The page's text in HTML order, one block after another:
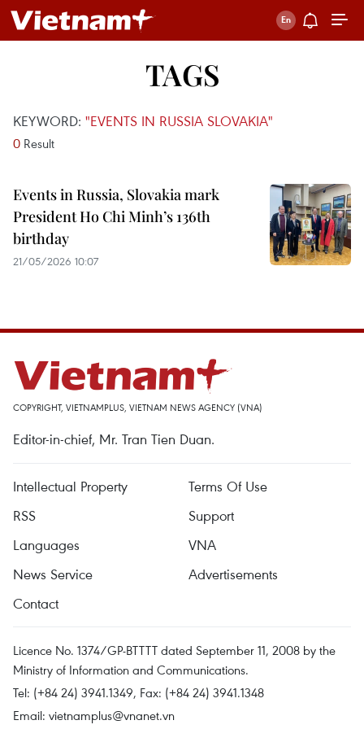
TAGS
KEYWORD: "EVENTS IN RUSSIA SLOVAKIA"
0 Result
Events in Russia, Slovakia mark
President Ho Chi Minh’s 136th
birthday
21/05/2026 10:07
COPYRIGHT, VIETNAMPLUS, VIETNAM NEWS AGENCY (VNA)
Editor-in-chief, Mr. Tran Tien Duan.
Intellectual Property
Terms Of Use
RSS
Support
Languages
VNA
News Service
Advertisements
Contact
Licence No. 1374/GP-BTTTT dated September 11, 2008 by the
Ministry of Information and Communications.
Tel: (+84 24) 3941.1349, Fax: (+84 24) 3941.1348
Email: vietnamplus@vnanet.vn